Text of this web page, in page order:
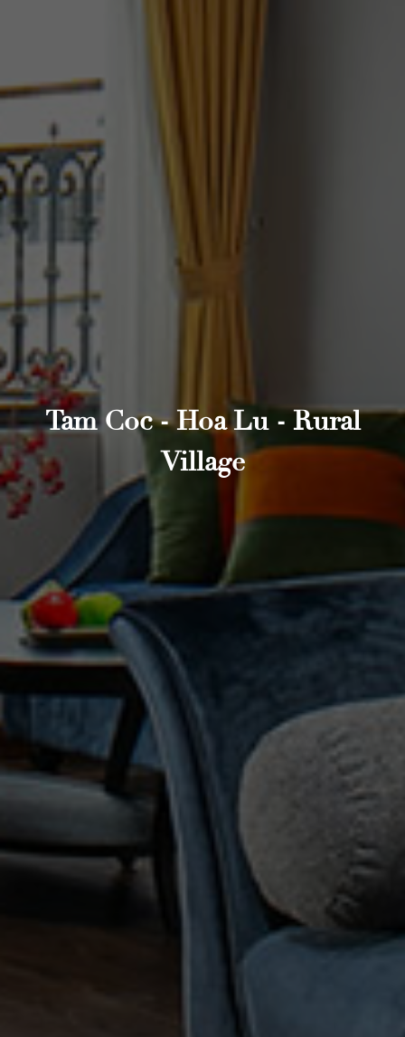
Tam Coc - Hoa Lu - Rural
Village